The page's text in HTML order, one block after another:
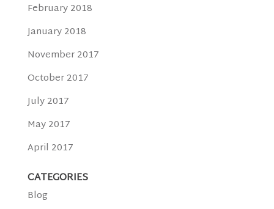
February 2018
January 2018
November 2017
October 2017
July 2017
May 2017
April 2017
CATEGORIES
Blog